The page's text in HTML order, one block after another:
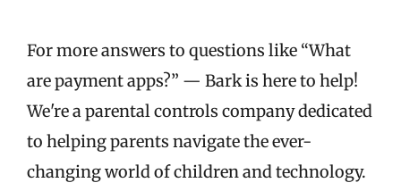
For more answers to questions like “What
are payment apps?” — Bark is here to help!
We're a parental controls company dedicated
to helping parents navigate the ever-
changing world of children and technology.